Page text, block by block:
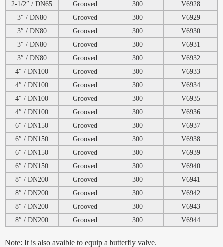
2-1/2″ / DN65
Grooved 300
V6928
3″ / DN80
Grooved 300
V6929
3″ / DN80
Grooved 300
V6930
3″ / DN80
Grooved 300
V6931
3″ / DN80
Grooved 300
V6932
4″ / DN100
Grooved 300
V6933
4″ / DN100
Grooved 300
V6934
4″ / DN100
Grooved 300
V6935
4″ / DN100
Grooved 300
V6936
6″ / DN150
Grooved 300
V6937
6″ / DN150
Grooved 300
V6938
6″ / DN150
Grooved 300
V6939
6″ / DN150
Grooved 300
V6940
8″ / DN200
Grooved 300
V6941
8″ / DN200
Grooved 300
V6942
8″ / DN200
Grooved 300
V6943
8″ / DN200
Grooved 300 V6944
Note: It is also avaible to equip a butterfly valve.